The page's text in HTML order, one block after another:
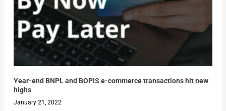
Year-end BNPL and BOPIS e-commerce transactions hit new
highs
January 21, 2022